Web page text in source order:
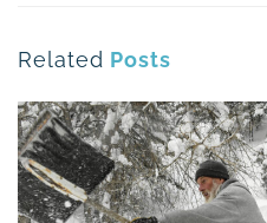
Related Posts